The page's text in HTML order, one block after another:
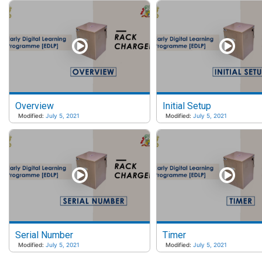
Overview
Modified: July 5, 2021
Initial Setup
Modified: July 5, 2021
Serial Number
Modified: July 5, 2021
Timer
Modified: July 5, 2021